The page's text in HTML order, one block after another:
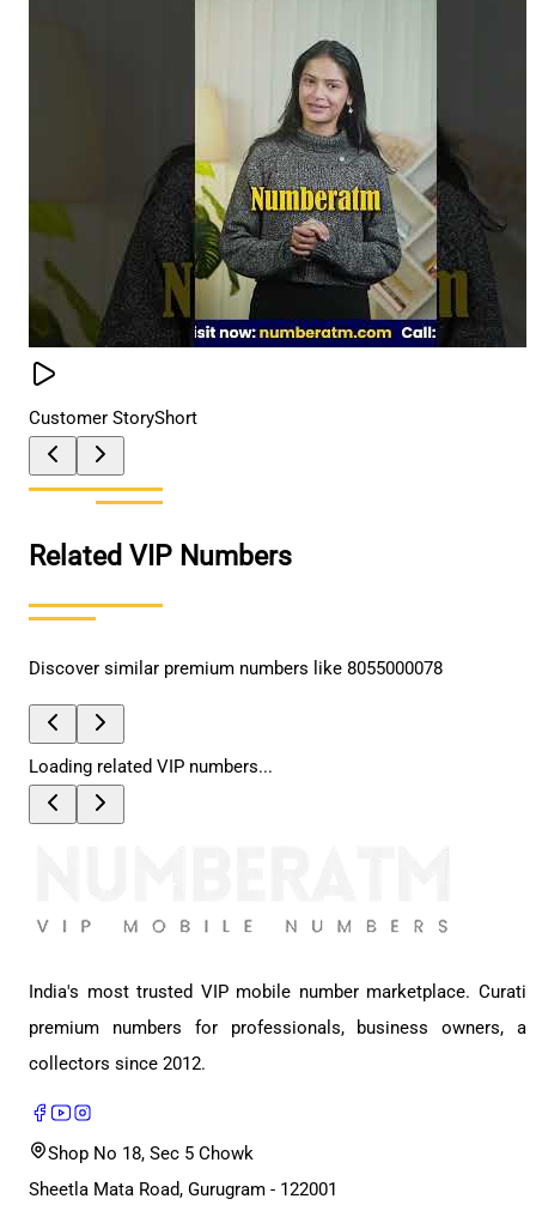
Customer StoryShort
Related VIP Numbers
Discover similar premium numbers like 8055000078
Loading related VIP numbers...
India's most trusted VIP mobile number marketplace.
premium numbers for professionals, business owners,
collectors since 2012.
Shop No 18, Sec 5 Chowk
Sheetla Mata Road, Gurugram - 122001